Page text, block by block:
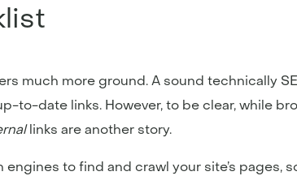
much more ground. A sound technically
to-date links. However, to be clear, while
links are another story.
to find and crawl your site’s pages,